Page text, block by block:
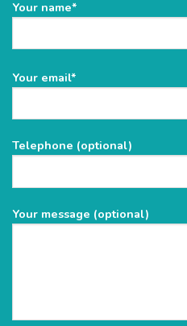
Your name*
Please
empty.
Your email*
Telephone (optional)
Your message (optional)